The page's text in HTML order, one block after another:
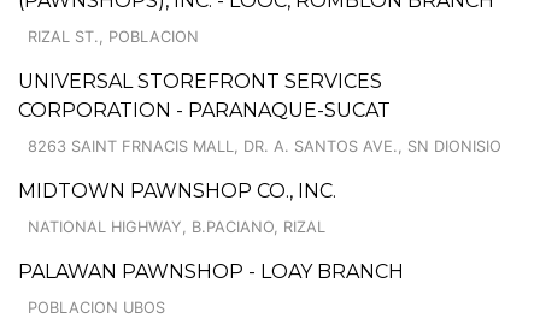
RIZAL ST., POBLACION
UNIVERSAL STOREFRONT SERVICES
CORPORATION - PARANAQUE-SUCAT
8263 SAINT FRNACIS MALL, DR. A. SANTOS AVE., SN DIONISIO
MIDTOWN PAWNSHOP CO., INC.
NATIONAL HIGHWAY, B.PACIANO, RIZAL
PALAWAN PAWNSHOP - LOAY BRANCH
POBLACION UBOS